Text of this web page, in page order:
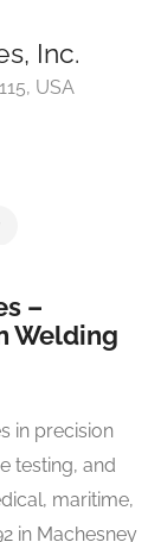
USA
–
Welding
in precision
testing, and
maritime,
in Machesney